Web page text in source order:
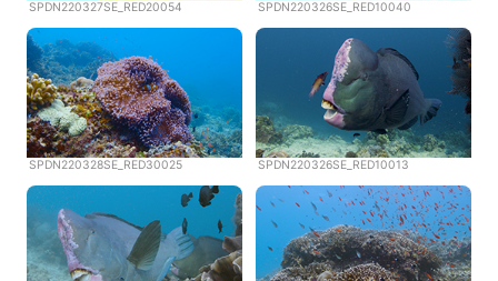
SPDN220327SE_RED20054 SPDN220326SE_RED10040
SPDN220328SE_RED30025 SPDN220326SE_RED10013